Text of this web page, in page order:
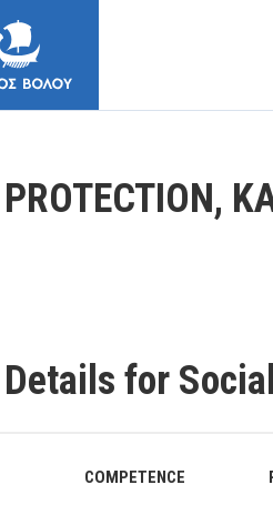
for
COMPETENCE